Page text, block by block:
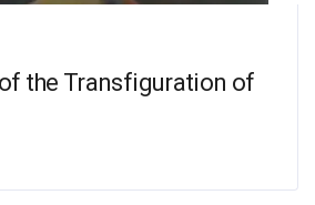
the Transfiguration of